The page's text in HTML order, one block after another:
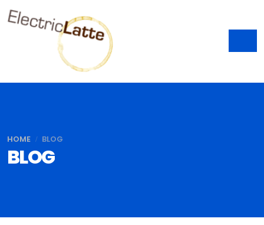
BLOG
HOME BLOG